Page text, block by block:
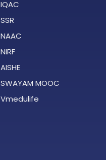
IQAC
SSR
NAAC
NIRF
AISHE
SWAYAM MOOC
Vmedulife